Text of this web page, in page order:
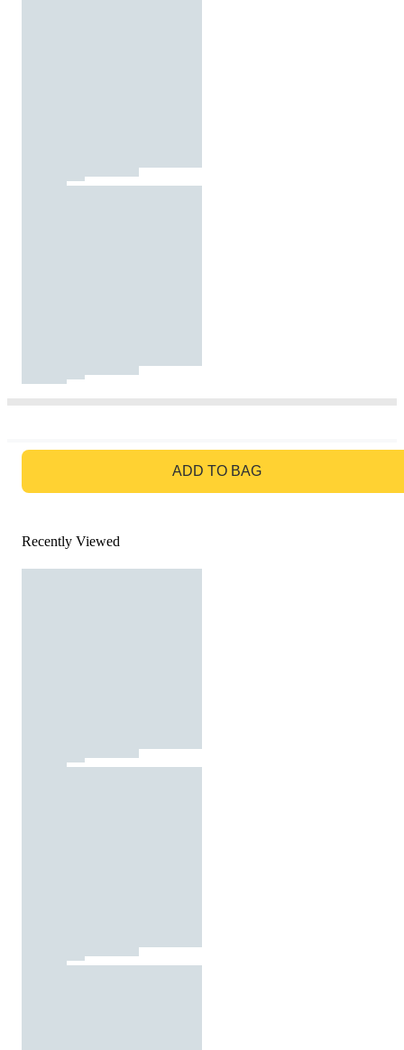
ADD TO BAG
Recently Viewed